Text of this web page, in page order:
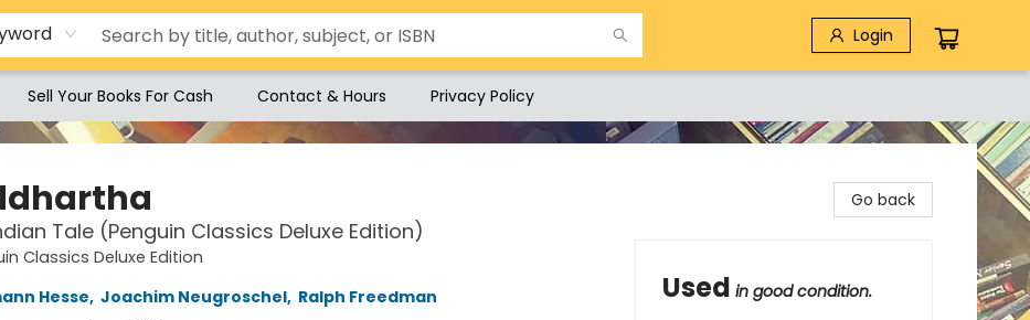
Login
Sell Your Books For Cash Contact & Hours Privacy Policy
Tale (Penguin Classics Deluxe Edition)
Classics Deluxe Edition
Hesse, Joachim Neugroschel, Ralph Freedman
Go back
Used in good condition.